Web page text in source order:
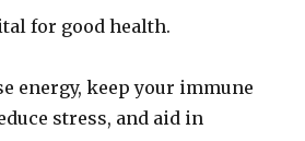
for good health.
energy, keep your immune
stress, and aid in